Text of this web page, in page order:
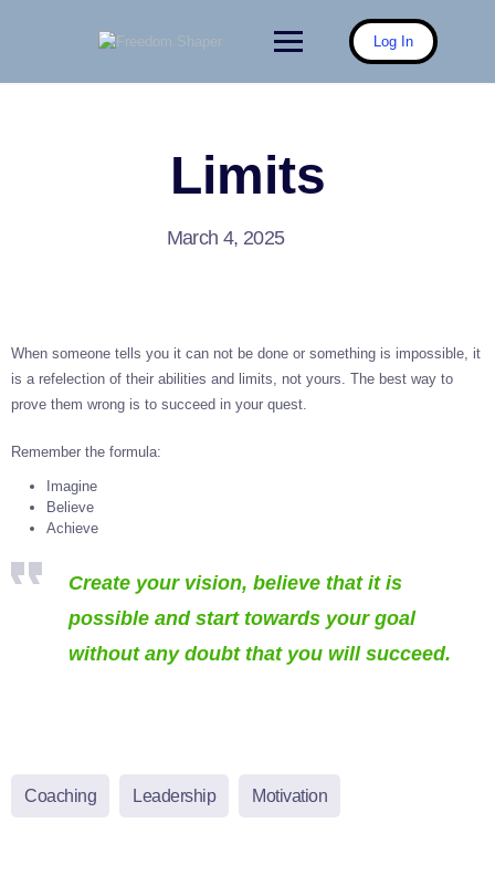
Log In
Limits
March 4, 2025
When someone tells you it can not be done or something is impossible, it
is a refelection of their abilities and limits, not yours. The best way to
prove them wrong is to succeed in your quest.
Remember the formula:
Imagine
Believe
Achieve
Create your vision, believe that it is
possible and start towards your goal
without any doubt that you will succeed.
Coaching Leadership Motivation